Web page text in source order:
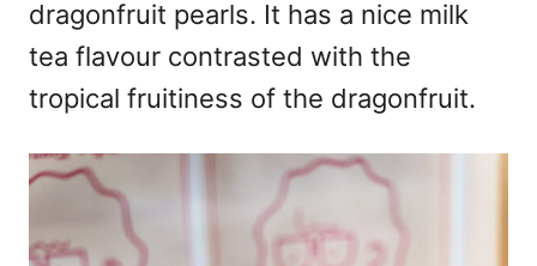
dragonfruit pearls. It has a nice milk
tea flavour contrasted with the
tropical fruitiness of the dragonfruit.